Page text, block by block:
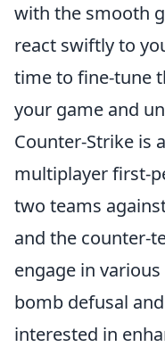
with the smooth
react swiftly to
time to fine-tune
your game and
Counter-Strike is
multiplayer first-
two teams
and the counter-
engage in
bomb defusal
interested in